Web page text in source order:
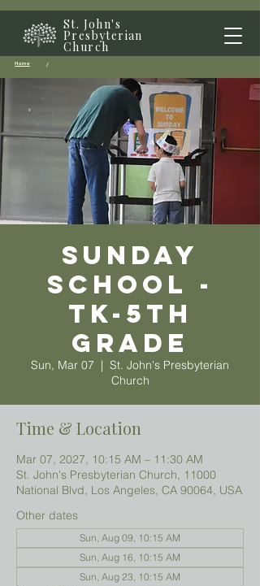
St. John's
Presbyterian
Church
Home /
Sunday
School -
TK-5th
grade
Sun, Mar 07
  |
St. John's Presbyterian
Church
Time & Location
Mar 07, 2027, 10:15 AM – 11:30 AM
St. John's Presbyterian Church, 11000
National Blvd, Los Angeles, CA 90064, USA
Other dates
Sun, Aug 09, 10:15 AM
Sun, Aug 16, 10:15 AM
Sun, Aug 23, 10:15 AM